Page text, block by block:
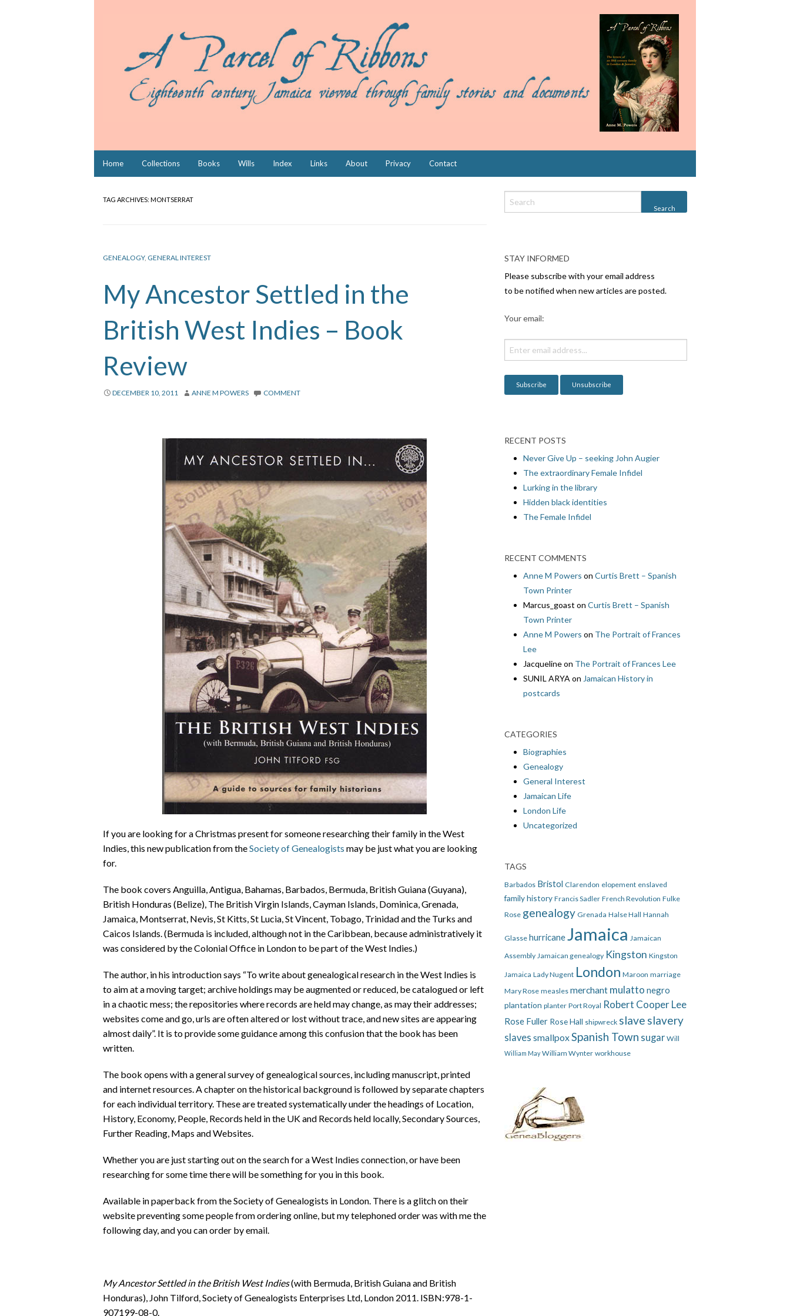
Home Collections Books Wills Index Links About Privacy Contact
TAG ARCHIVES: MONTSERRAT
GENEALOGY, GENERAL INTEREST
My Ancestor Settled in the
British West Indies – Book
Review
DECEMBER 10, 2011 ANNE M POWERS COMMENT
If you are looking for a Christmas present for someone researching their family in the West
Indies, this new publication from theSociety of Genealogists may be just what you are looking
for.
The book covers Anguilla, Antigua, Bahamas, Barbados, Bermuda, British Guiana (Guyana),
British Honduras (Belize), The British Virgin Islands, Cayman Islands, Dominica, Grenada,
Jamaica, Montserrat, Nevis, St Kitts, St Lucia, St Vincent, Tobago, Trinidad and the Turks and
Caicos Islands. (Bermuda is included, although not in the Caribbean, because administratively it
was considered by the Colonial Office in London to be part of the West Indies.)
The author, in his introduction says “To write about genealogical research in the West Indies is
to aim at a moving target; archive holdings may be augmented or reduced, be catalogued or left
in a chaotic mess; the repositories where records are held may change, as may their addresses;
websites come and go, urls are often altered or lost without trace, and new sites are appearing
almost daily”. It is to provide some guidance among this confusion that the book has been
written.
The book opens with a general survey of genealogical sources, including manuscript, printed
and internet resources. A chapter on the historical background is followed by separate chapters
for each individual territory. These are treated systematically under the headings of Location,
History, Economy, People, Records held in the UK and Records held locally, Secondary Sources,
Further Reading, Maps and Websites.
Whether you are just starting out on the search for a West Indies connection, or have been
researching for some time there will be something for you in this book.
Available in paperback from the Society of Genealogists in London. There is a glitch on their
website preventing some people from ordering online, but my telephoned order was with me the
following day, and you can order by email.
My Ancestor Settled in the British West Indies(with Bermuda, British Guiana and British
Honduras), John Tilford, Society of Genealogists Enterprises Ltd, London 2011. ISBN:978-1-
907199-08-0.
STAY INFORMED
Please subscribe with your email address
to be notified when new articles are posted.
Your email:
RECENT POSTS
Never Give Up – seeking John Augier
The extraordinary Female Infidel
Lurking in the library
Hidden black identities
The Female Infidel
RECENT COMMENTS
Anne M Powers on Curtis Brett – Spanish
Town Printer
Marcus_goast on Curtis Brett – Spanish
Town Printer
Anne M Powers on The Portrait of Frances
Lee
Jacquelineon The Portrait of Frances Lee
SUNIL ARYA on Jamaican History in
postcards
CATEGORIES
Biographies
Genealogy
General Interest
Jamaican Life
London Life
Uncategorized
TAGS
Barbados Bristol Clarendon elopement enslaved
family history Francis Sadler French Revolution Fulke
Rose genealogy Grenada Halse Hall Hannah
Glasse hurricane Jamaica Jamaican
Assembly Jamaican genealogy Kingston Kingston
Jamaica Lady Nugent London Maroon marriage
Mary Rose measles merchant mulatto negro
plantation planter Port Royal Robert Cooper Lee
Rose Fuller Rose Hall shipwreck slave slavery
slaves smallpoxSpanish Town sugar Will
William May William Wynter workhouse